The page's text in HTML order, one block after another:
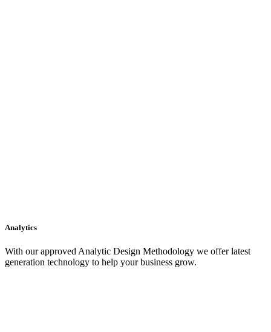
Analytics
With our approved Analytic Design Methodology we offer latest
generation technology to help your business grow.